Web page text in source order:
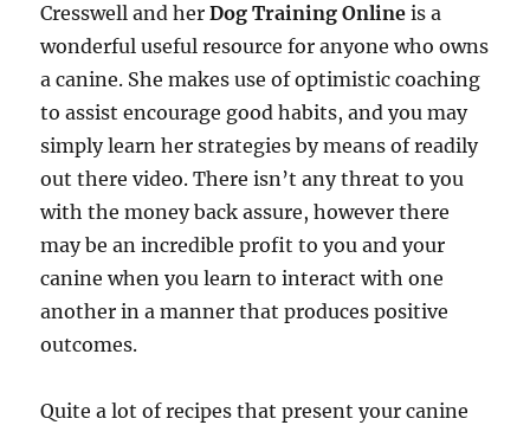
Cresswell and herDog Training Onlineis a
wonderful useful resource for anyone who owns
a canine. She makes use of optimistic coaching
to assist encourage good habits, and you may
simply learn her strategies by means of readily
out there video. There isn’t any threat to you
with the money back assure, however there
may be an incredible profit to you and your
canine when you learn to interact with one
another in a manner that produces positive
outcomes.
Quite a lot of recipes that present your canine